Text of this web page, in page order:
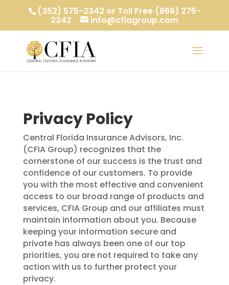
(352) 575-2342 or Toll Free (866) 275-
2342 info@cfiagroup.com
Privacy Policy
Central Florida Insurance Advisors, Inc.
(CFIA Group) recognizes that the
cornerstone of our success is the trust and
confidence of our customers. To provide
you with the most effective and convenient
access to our broad range of products and
services, CFIA Group and our affiliates must
maintain information about you. Because
keeping your information secure and
private has always been one of our top
priorities, you are not required to take any
action with us to further protect your
privacy.